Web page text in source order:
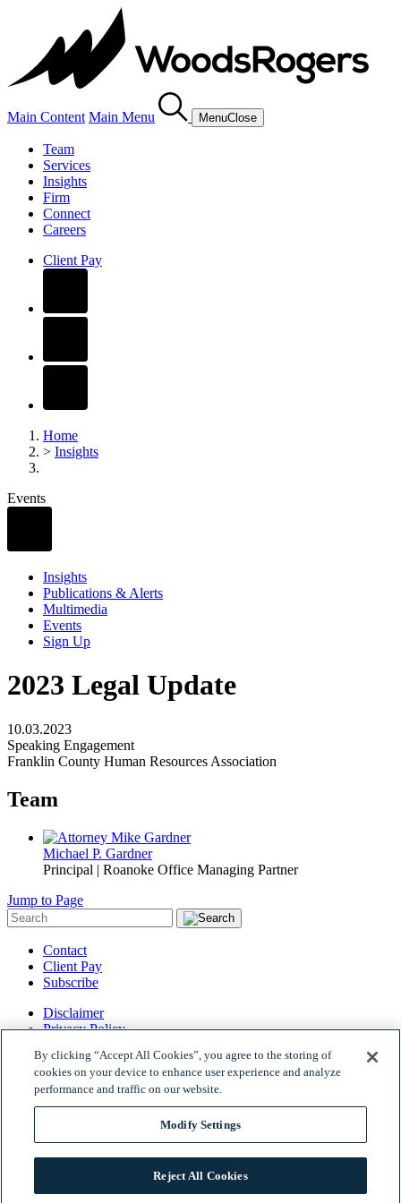
Main Content Main Menu MenuClose
Team
Services
Insights
Firm
Connect
Careers
Client Pay
Home
> Insights
Events
Insights
Publications & Alerts
Multimedia
Events
Sign Up
2023 Legal Update
10.03.2023
Speaking Engagement
Franklin County Human Resources Association
Team
Michael P. Gardner
Principal | Roanoke Office Managing Partner
Jump to Page
Contact
Client Pay
Subscribe
Disclaimer
Privacy Policy
© 2026 Woods Rogers Vandeventer Black PLC.
Site by Firmseek
By clicking “Accept All Cookies”, you agree to the storing of
cookies on your device to enhance user experience and analyze
performance and traffic on our website.
Modify Settings
Reject All Cookies